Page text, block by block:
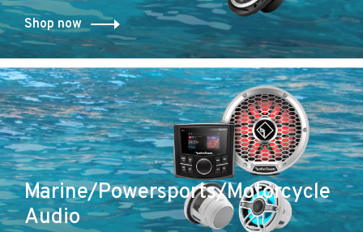
Shop now
Marine/Powersports/Motorcycle
Audio